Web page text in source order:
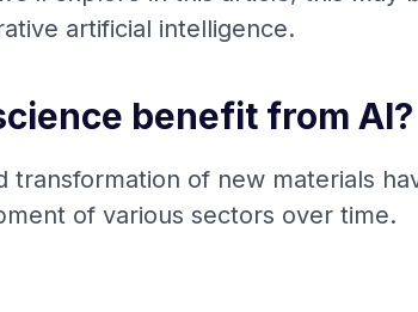
artificial intelligence.
benefit from AI?
transformation of new materials
of various sectors over time.